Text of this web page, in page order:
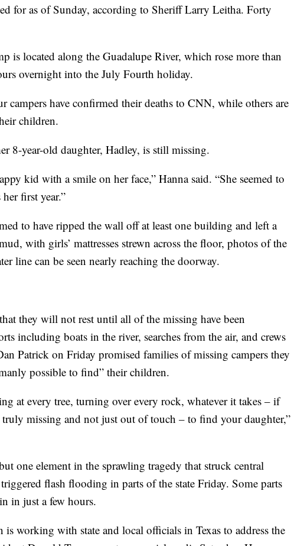
for as of Sunday, according to Sheriff Larry Leitha. Forty
is located along the Guadalupe River, which rose more than
overnight into the July Fourth holiday.
campers have confirmed their deaths to CNN, while others are
children.
8-year-old daughter, Hadley, is still missing.
kid with a smile on her face,” Hanna said. “She seemed to
first year.”
to have ripped the wall off at least one building and left a
with girls’ mattresses strewn across the floor, photos of the
line can be seen nearly reaching the doorway.
they will not rest until all of the missing have been
including boats in the river, searches from the air, and crews
Patrick on Friday promised families of missing campers they
possible to find” their children.
at every tree, turning over every rock, whatever it takes – if
missing and not just out of touch – to find your daughter,”
one element in the sprawling tragedy that struck central
flash flooding in parts of the state Friday. Some parts
in just a few hours.
working with state and local officials in Texas to address the